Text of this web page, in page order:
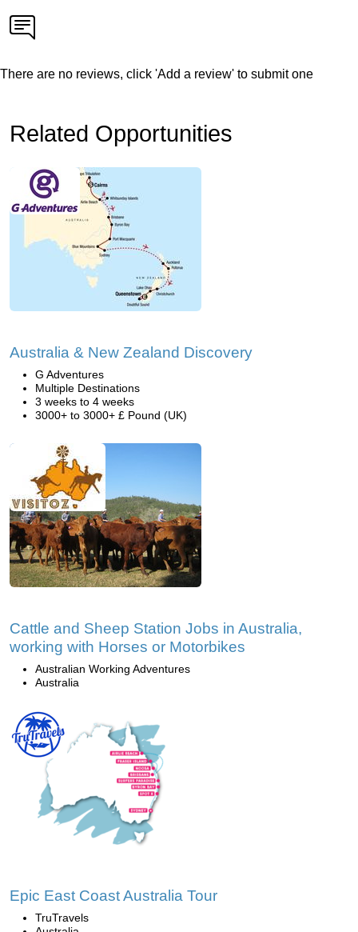
There are no reviews, click 'Add a review' to submit one
Related Opportunities
Australia & New Zealand Discovery
G Adventures
Multiple Destinations
3 weeks to 4 weeks
3000+ to 3000+ £ Pound (UK)
Cattle and Sheep Station Jobs in Australia,
working with Horses or Motorbikes
Australian Working Adventures
Australia
Epic East Coast Australia Tour
TruTravels